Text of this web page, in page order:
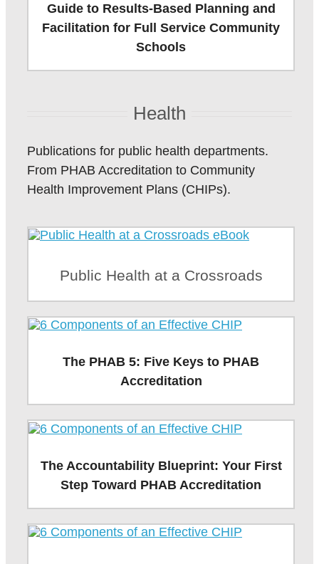
Guide to Results-Based Planning and
Facilitation for Full Service Community
Schools
Health
Publications for public health departments.
From PHAB Accreditation to Community
Health Improvement Plans (CHIPs).
Public Health at a Crossroads
The PHAB 5: Five Keys to PHAB
Accreditation
The Accountability Blueprint: Your First
Step Toward PHAB Accreditation